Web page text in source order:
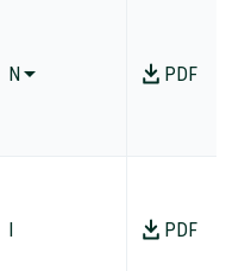
N PDF
I PDF